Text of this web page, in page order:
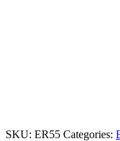
SKU: ER55 Categories: